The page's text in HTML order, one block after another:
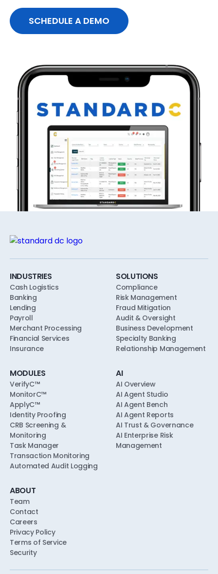
SCHEDULE A DEMO
INDUSTRIES
Cash Logistics
Banking
Lending
Payroll
Merchant Processing
Financial Services
Insurance
SOLUTIONS
Compliance
Risk Management
Fraud Mitigation
Audit & Oversight
Business Development
Specialty Banking
Relationship Management
MODULES
VerifyC™
MonitorC™
ApplyC™
Identity Proofing
CRB Screening &
Monitoring
Task Manager
Transaction Monitoring
Automated Audit Logging
AI
AI Overview
AI Agent Studio
AI Agent Bench
AI Agent Reports
AI Trust & Governance
AI Enterprise Risk
Management
ABOUT
Team
Contact
Careers
Privacy Policy
Terms of Service
Security